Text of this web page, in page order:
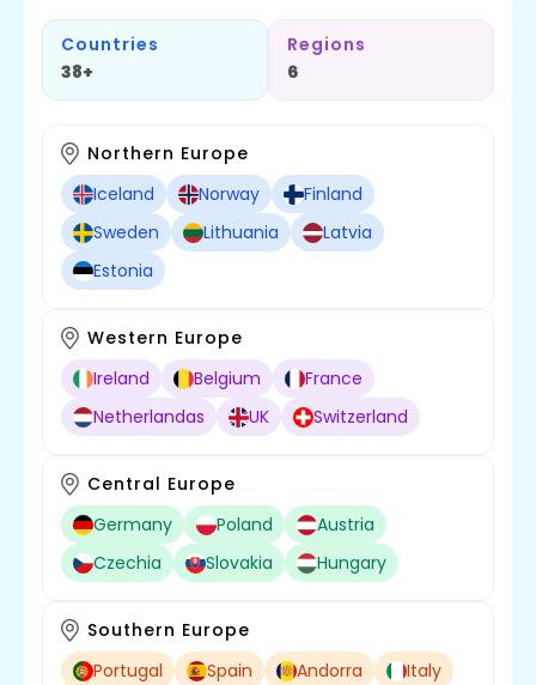
Countries
38+
Regions
6
Northern Europe
Iceland
Norway
Finland
Sweden
Lithuania
Latvia
Estonia
Western Europe
Ireland
Belgium
France
Netherlandas
UK Switzerland
Central Europe
Germany
Poland
Austria
Czechia
Slovakia Hungary
Southern Europe
Portugal
Spain Andorra
Italy